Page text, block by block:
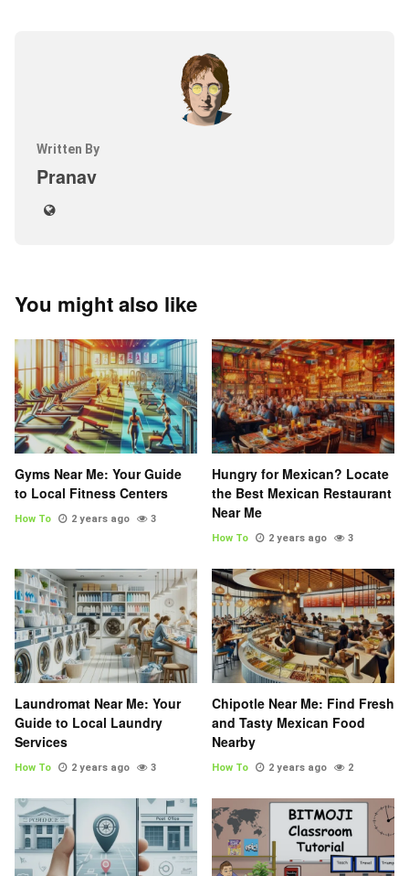
Written By
Pranav
You might also like
Gyms Near Me: Your Guide
to Local Fitness Centers
How To 2 years ago 3
Hungry for Mexican? Locate
the Best Mexican Restaurant
Near Me
How To 2 years ago 3
Laundromat Near Me: Your
Guide to Local Laundry
Services
How To 2 years ago 3
Chipotle Near Me: Find Fresh
and Tasty Mexican Food
Nearby
How To 2 years ago 2